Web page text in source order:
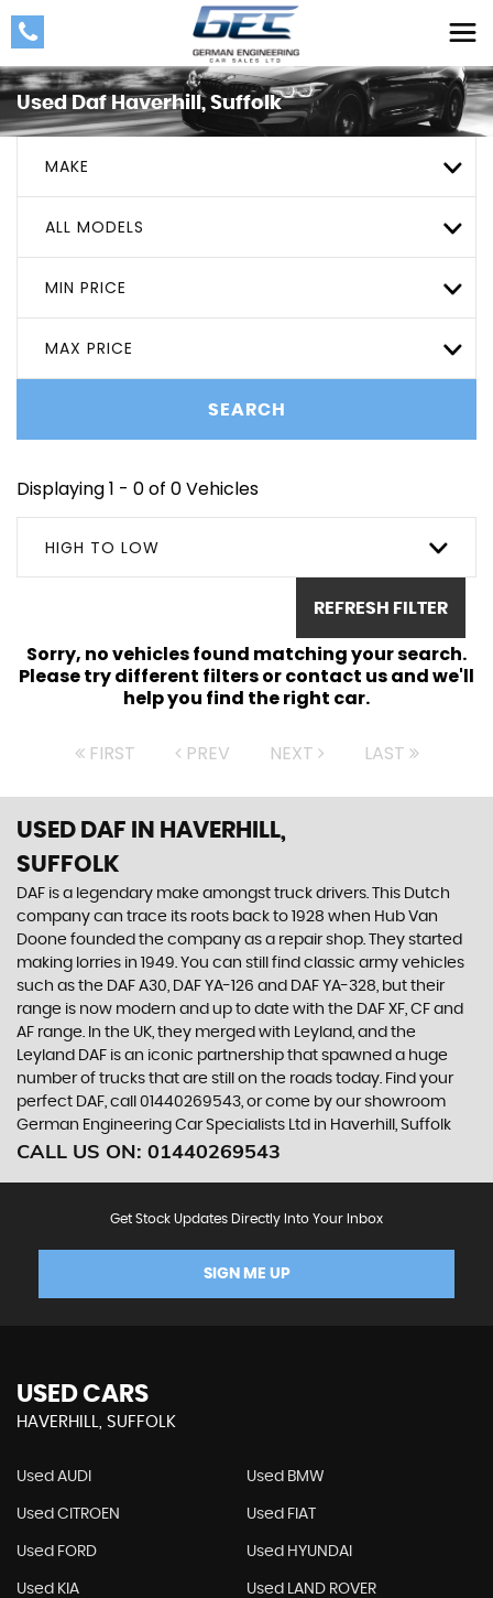
UsedDaf Haverhill, Suffolk
MAKE
ALL MODELS
MIN PRICE
MAX PRICE
SEARCH
Displaying 1 - 0 of 0 Vehicles
HIGH TO LOW
REFRESH FILTER
Sorry, no vehicles found matching your search.
Please try different filters or contact us and we'll
help you find the right car.
FIRST PREV NEXT LAST
USED DAF IN HAVERHILL,
SUFFOLK
DAF is a legendary make amongst truck drivers. This Dutch
company can trace its roots back to 1928 when Hub Van
Doone founded the company as a repair shop. They started
making lorries in 1949. You can still find classic army vehicles
such as the DAF A30, DAF YA-126 and DAF YA-328, but their
range is now modern and up to date with the DAF XF, CF and
AF range. In the UK, they merged with Leyland, and the
Leyland DAF is an iconic partnership that spawned a huge
number of trucks that are still on the roads today. Find your
perfect DAF, call 01440269543, or come by our showroom
German Engineering Car Specialists Ltd in Haverhill, Suffolk
CALL US ON: 01440269543
Get Stock Updates Directly Into Your Inbox
SIGN ME UP
USED CARS
HAVERHILL, SUFFOLK
Used AUDI Used BMW
Used CITROEN Used FIAT
Used FORD Used HYUNDAI
Used KIA Used LAND ROVER